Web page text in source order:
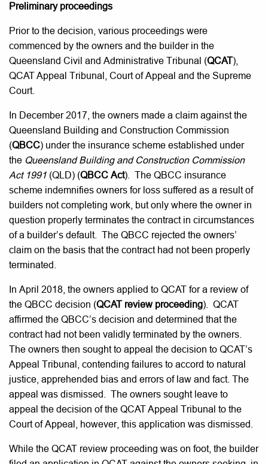
Preliminary proceedings
Prior to the decision, various proceedings were
commenced by the owners and the builder in the
Queensland Civil and Administrative Tribunal (QCAT),
QCAT Appeal Tribunal, Court of Appeal and the Supreme
Court.
In December 2017, the owners made a claim against the
Queensland Building and Construction Commission
(QBCC) under the insurance scheme established under
the Queensland Building and Construction Commission
Act 1991 (QLD) (QBCC Act). The QBCC insurance
scheme indemnifies owners for loss suffered as a result of
builders not completing work, but only where the owner in
question properly terminates the contract in circumstances
of a builder’s default. The QBCC rejected the owners’
claim on the basis that the contract had not been properly
terminated.
In April 2018, the owners applied to QCAT for a review of
the QBCC decision (QCAT review proceeding). QCAT
affirmed the QBCC’s decision and determined that the
contract had not been validly terminated by the owners.
The owners then sought to appeal the decision to QCAT’s
Appeal Tribunal, contending failures to accord to natural
justice, apprehended bias and errors of law and fact. The
appeal was dismissed. The owners sought leave to
appeal the decision of the QCAT Appeal Tribunal to the
Court of Appeal, however, this application was dismissed.
While the QCAT review proceeding was on foot, the builder